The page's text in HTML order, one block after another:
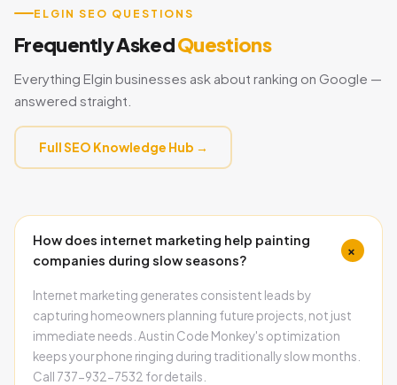
ELGIN SEO QUESTIONS
Frequently AskedQuestions
Everything Elgin businesses ask about ranking on Google —
answered straight.
Full SEO Knowledge Hub →
How does internet marketing help painting
companies during slow seasons?
+
Internet marketing generates consistent leads by
capturing homeowners planning future projects, not just
immediate needs. Austin Code Monkey's optimization
keeps your phone ringing during traditionally slow months.
Call 737-932-7532 for details.